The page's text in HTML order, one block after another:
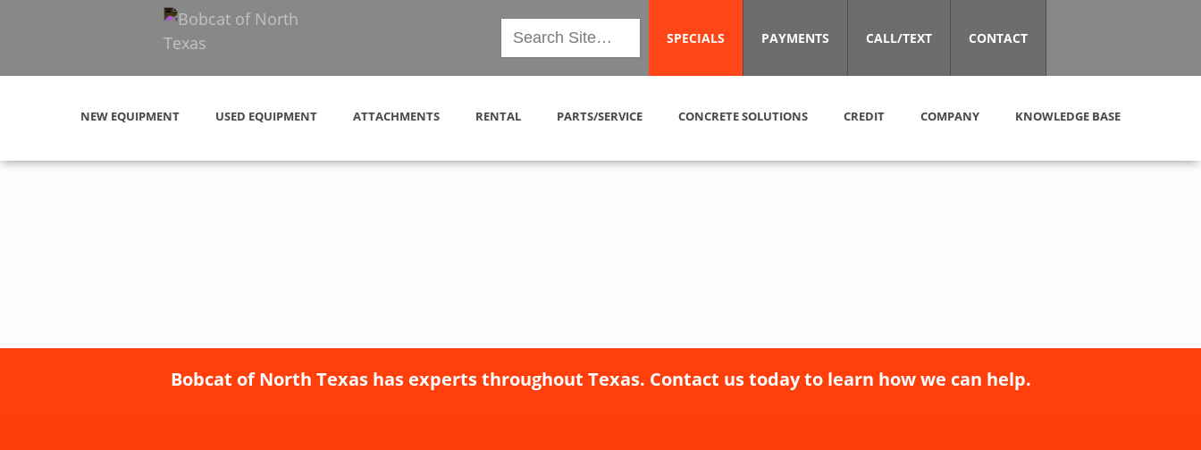
SPECIALS PAYMENTS CALL/TEXT CONTACT
NEW EQUIPMENT USED EQUIPMENT ATTACHMENTS RENTAL PARTS/SERVICE CONCRETE SOLUTIONS CREDIT COMPANY KNOWLEDGE BASE
Bobcat of North Texas has experts throughout Texas. Contact us today to learn how we can help.